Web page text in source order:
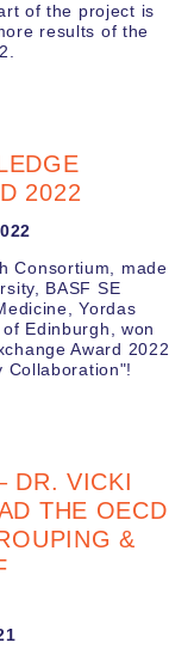
of the project is
results of the
2022
Consortium, made
BASF SE
Yordas
Edinburgh, won
Award 2022
Collaboration"!
DR. VICKI
THE OECD
&